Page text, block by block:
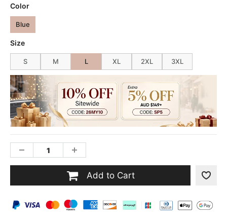
Color
Blue
Size
S M L XL 2XL 3XL
Add to Cart